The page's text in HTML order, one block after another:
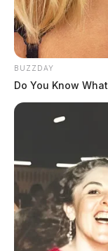
BUZZDAY
Do You Know